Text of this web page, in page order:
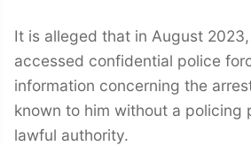
It is alleged that in August
accessed confidential police
information concerning the
known to him without a policing
lawful authority.